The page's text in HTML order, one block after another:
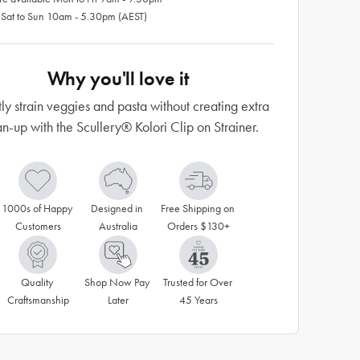
to Sun 10am - 5.30pm (AEST)
Why you'll love it
strain veggies and pasta without creating extra
up with the Scullery® Kolori Clip on Strainer.
1000s of Happy
Customers
Designed in
Australia
Free Shipping on
Orders $130+
Quality
Craftsmanship
Shop Now Pay
Later
Trusted for Over
45 Years